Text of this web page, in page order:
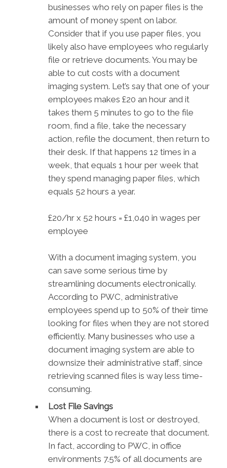
businesses who rely on paper files is the
amount of money spent on labor.
Consider that if you use paper files, you
likely also have employees who regularly
file or retrieve documents. You may be
able to cut costs with a document
imaging system. Let’s say that one of your
employees makes £20 an hour and it
takes them 5 minutes to go to the file
room, find a file, take the necessary
action, refile the document, then return to
their desk. If that happens 12 times in a
week, that equals 1 hour per week that
they spend managing paper files, which
equals 52 hours a year.
£20/hr x 52 hours = £1,040 in wages per
employee
With a document imaging system, you
can save some serious time by
streamlining documents electronically.
According to PWC, administrative
employees spend up to 50% of their time
looking for files when they are not stored
efficiently. Many businesses who use a
document imaging system are able to
downsize their administrative staff, since
retrieving scanned files is way less time-
consuming.
Lost File Savings
When a document is lost or destroyed,
there is a cost to recreate that document.
In fact, according to PWC, in office
environments 7.5% of all documents are